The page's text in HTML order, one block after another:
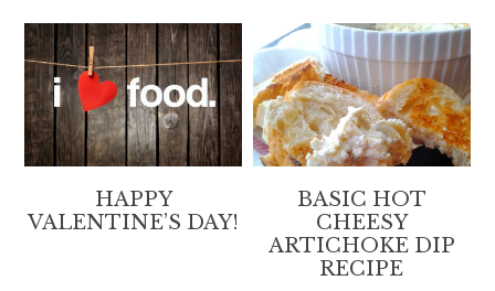
HAPPY
VALENTINE’S DAY!
BASIC HOT
CHEESY
ARTICHOKE DIP
RECIPE